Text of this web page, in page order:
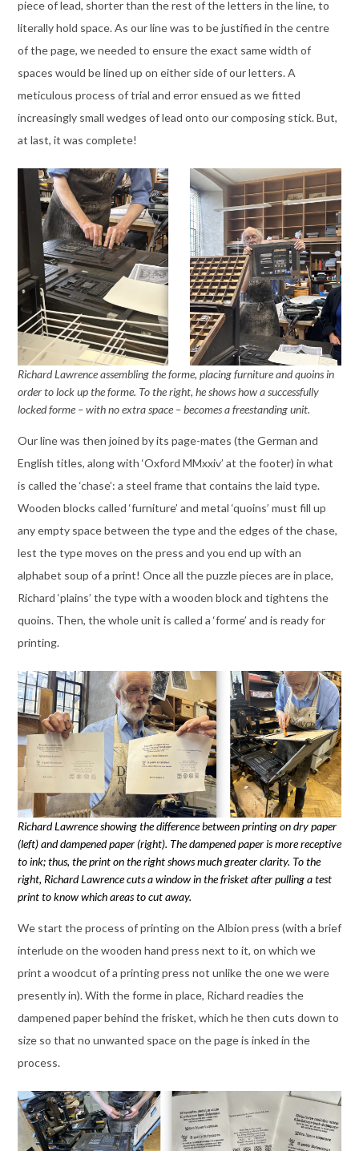
piece of lead, shorter than the rest of the letters in the line, to
literally hold space. As our line was to be justified in the centre
of the page, we needed to ensure the exact same width of
spaces would be lined up on either side of our letters. A
meticulous process of trial and error ensued as we fitted
increasingly small wedges of lead onto our composing stick. But,
at last, it was complete!
Richard Lawrence assembling the forme, placing furniture and quoins in
order to lock up the forme. To the right, he shows how a successfully
locked forme – with no extra space – becomes a freestanding unit.
Our line was then joined by its page-mates (the German and
English titles, along with ‘Oxford MMxxiv’ at the footer) in what
is called the ‘chase’: a steel frame that contains the laid type.
Wooden blocks called ‘furniture’ and metal ‘quoins’ must fill up
any empty space between the type and the edges of the chase,
lest the type moves on the press and you end up with an
alphabet soup of a print! Once all the puzzle pieces are in place,
Richard ‘plains’ the type with a wooden block and tightens the
quoins. Then, the whole unit is called a ‘forme’ and is ready for
printing.
Richard Lawrence showing the difference between printing on dry paper
(left) and dampened paper (right). The dampened paper is more receptive
to ink; thus, the print on the right shows much greater clarity. To the
right, Richard Lawrence cuts a window in the frisket after pulling a test
print to know which areas to cut away.
We start the process of printing on the Albion press (with a brief
interlude on the wooden hand press next to it, on which we
print a woodcut of a printing press not unlike the one we were
presently in). With the forme in place, Richard readies the
dampened paper behind the frisket, which he then cuts down to
size so that no unwanted space on the page is inked in the
process.